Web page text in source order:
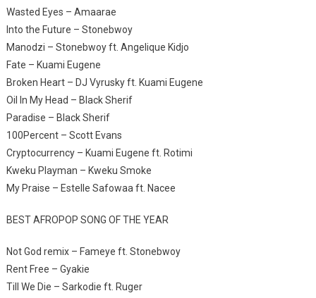
Wasted Eyes – Amaarae
Into the Future – Stonebwoy
Manodzi – Stonebwoy ft. Angelique Kidjo
Fate – Kuami Eugene
Broken Heart – DJ Vyrusky ft. Kuami Eugene
Oil In My Head – Black Sherif
Paradise – Black Sherif
100Percent – Scott Evans
Cryptocurrency – Kuami Eugene ft. Rotimi
Kweku Playman – Kweku Smoke
My Praise – Estelle Safowaa ft. Nacee
BEST AFROPOP SONG OF THE YEAR
Not God remix – Fameye ft. Stonebwoy
Rent Free – Gyakie
Till We Die – Sarkodie ft. Ruger